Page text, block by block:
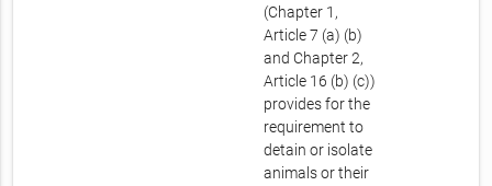
(Chapter 1,
Article 7 (a) (b)
and Chapter 2,
Article 16 (b) (c))
provides for the
requirement to
detain or isolate
animals or their